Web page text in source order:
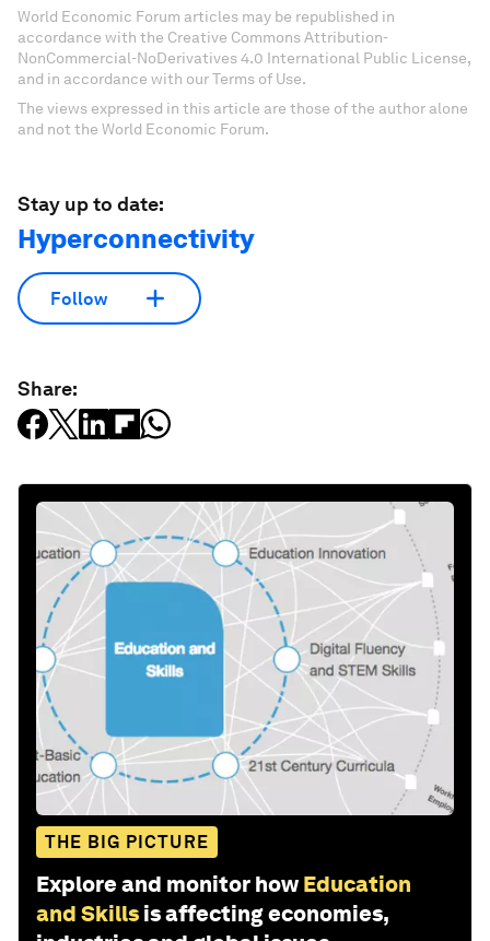
World Economic Forum articles may be republished in
accordance with the Creative Commons Attribution-
NonCommercial-NoDerivatives 4.0 International Public License,
and in accordance with our Terms of Use.
The views expressed in this article are those of the author alone
and not the World Economic Forum.
Stay up to date:
Hyperconnectivity
Follow
Share:
THE BIG PICTURE
Explore and monitor how Education
and Skills is affecting economies,